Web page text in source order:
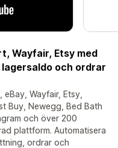
Wayfair, Etsy med
och ordrar
Wayfair, Etsy,
Buy, Newegg, Bed Bath
och över 200
plattform. Automatisera
ordrar och